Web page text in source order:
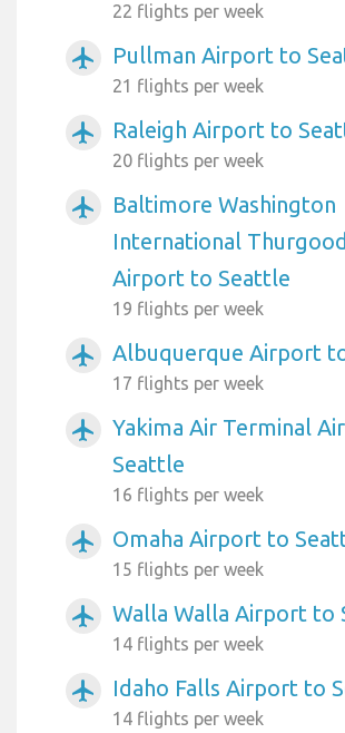
22 flights per week
airplanemode_active Pullman Airport to
21 flights per week
airplanemode_active Raleigh Airport to
20 flights per week
airplanemode_active
Baltimore Washington
International
Airport to Seattle
19 flights per week
airplanemode_active Albuquerque Airport
17 flights per week
airplanemode_active
Yakima Air Terminal
Seattle
16 flights per week
airplanemode_active Omaha Airport to
15 flights per week
airplanemode_active Walla Walla Airport to
14 flights per week
airplanemode_active Idaho Falls Airport to
14 flights per week